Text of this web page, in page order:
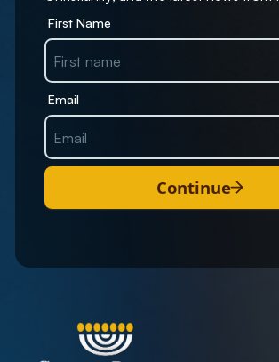
First Name
Email
Continue